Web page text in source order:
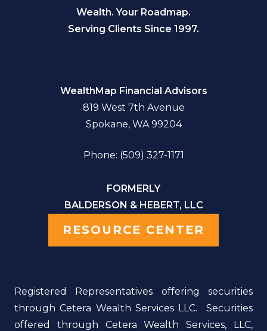
Wealth. Your Roadmap.
Serving Clients Since 1997.
WealthMap Financial Advisors
819 West 7th Avenue
Spokane, WA 99204
Phone: (509) 327-1171
FORMERLY
BALDERSON & HEBERT, LLC
RESOURCE CENTER
Registered Representatives offering securities
through Cetera Wealth Services LLC. Securities
offered through Cetera Wealth Services, LLC,